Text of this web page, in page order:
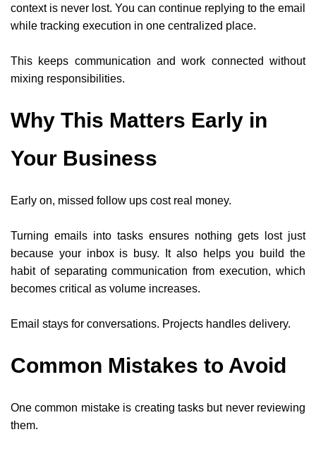
context is never lost. You can continue replying to the email
while tracking execution in one centralized place.
This keeps communication and work connected without
mixing responsibilities.
Why This Matters Early in
Your Business
Early on, missed follow ups cost real money.
Turning emails into tasks ensures nothing gets lost just
because your inbox is busy. It also helps you build the
habit of separating communication from execution, which
becomes critical as volume increases.
Email stays for conversations. Projects handles delivery.
Common Mistakes to Avoid
One common mistake is creating tasks but never reviewing
them.